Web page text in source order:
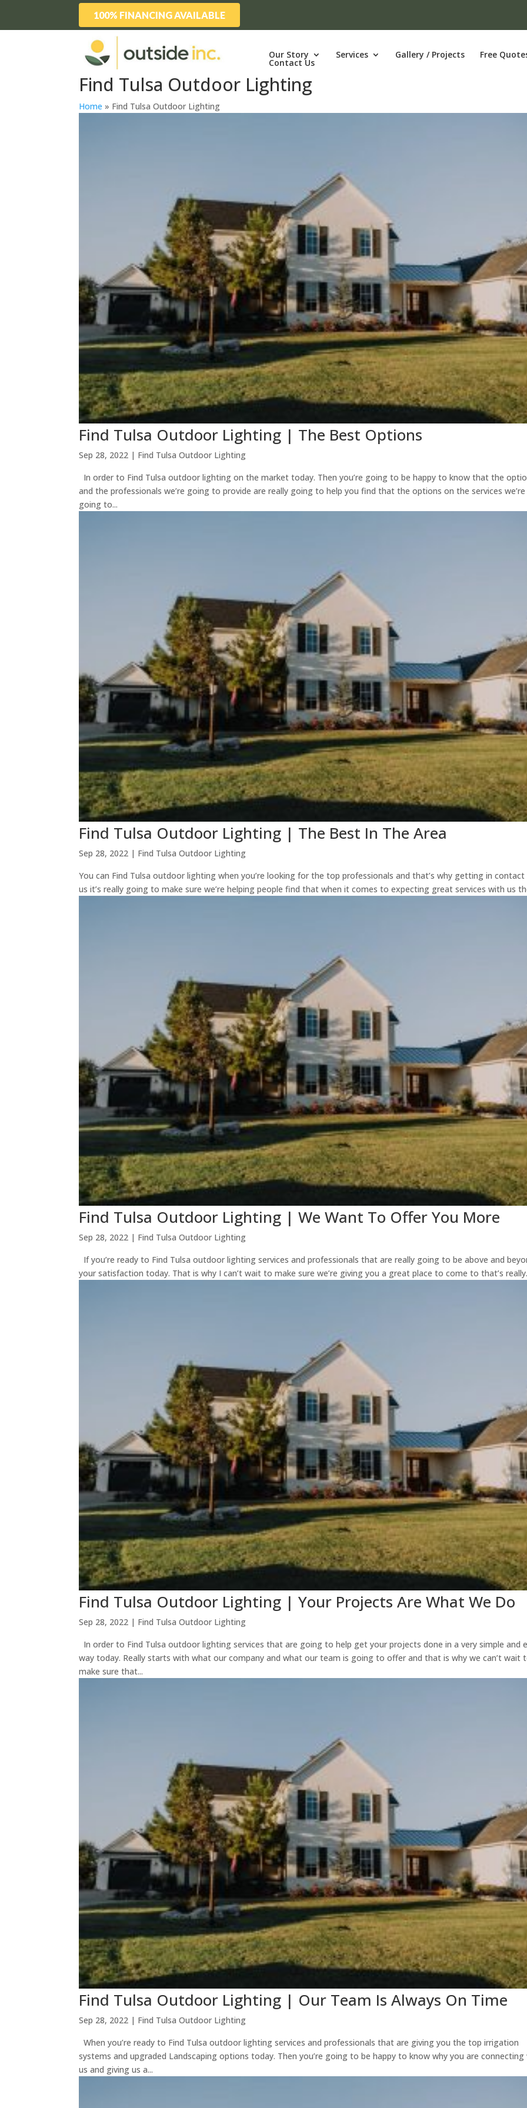
100% FINANCING AVAILABLE
Our Story Services Gallery / Projects Free
Contact Us
Find Tulsa Outdoor Lighting
Home » Find Tulsa Outdoor Lighting
Find Tulsa Outdoor Lighting | The Best Options
Sep 28, 2022 | Find Tulsa Outdoor Lighting
In order to Find Tulsa outdoor lighting on the market today. Then you’re going to be happy to know that the
and the professionals we’re going to provide are really going to help you find that the options on the services we’re
going to...
Find Tulsa Outdoor Lighting | The Best In The Area
Sep 28, 2022 | Find Tulsa Outdoor Lighting
You can Find Tulsa outdoor lighting when you’re looking for the top professionals and that’s why getting in
us it’s really going to make sure we’re helping people find that when it comes to expecting great services with us
Find Tulsa Outdoor Lighting | We Want To Offer You More
Sep 28, 2022 | Find Tulsa Outdoor Lighting
If you’re ready to Find Tulsa outdoor lighting services and professionals that are really going to be above and
your satisfaction today. That is why I can’t wait to make sure we’re giving you a great place to come to that’s
Find Tulsa Outdoor Lighting | Your Projects Are What We Do
Sep 28, 2022 | Find Tulsa Outdoor Lighting
In order to Find Tulsa outdoor lighting services that are going to help get your projects done in a very simple and
way today. Really starts with what our company and what our team is going to offer and that is why we can’t wait
make sure that...
Find Tulsa Outdoor Lighting | Our Team Is Always On Time
Sep 28, 2022 | Find Tulsa Outdoor Lighting
When you’re ready to Find Tulsa outdoor lighting services and professionals that are giving you the top irrigation
systems and upgraded Landscaping options today. Then you’re going to be happy to know why you are
us and giving us a...